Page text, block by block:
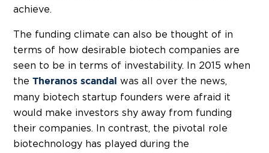
achieve.
The funding climate can also be thought of in
terms of how desirable biotech companies are
seen to be in terms of investability. In 2015 when
the Theranos scandal
was all over the news,
many biotech startup founders were afraid it
would make investors shy away from funding
their companies. In contrast, the pivotal role
biotechnology has played during the